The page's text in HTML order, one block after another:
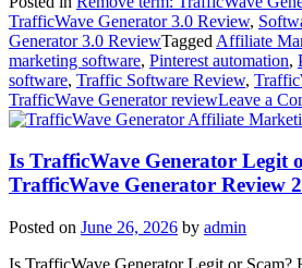
TrafficWave Generator 3.0 Review,
Generator 3.0 ReviewTagged Affiliate
marketing software, Pinterest automation,
software, Traffic Software Review,
TrafficWave Generator reviewLeave a
Affiliate
Is TrafficWave Generator Legit
TrafficWave Generator Review
Posted on June 26, 2026 by admin
Is TrafficWave Generator Legit or Scam?